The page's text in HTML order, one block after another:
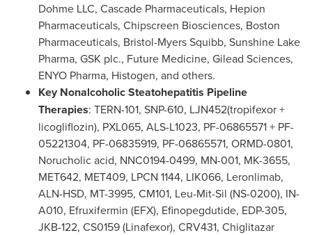
Dohme LLC, Cascade Pharmaceuticals, Hepion
Pharmaceuticals, Chipscreen Biosciences, Boston
Pharmaceuticals, Bristol-Myers Squibb, Sunshine Lake
Pharma, GSK plc., Future Medicine, Gilead Sciences,
ENYO Pharma, Histogen, and others.
Key Nonalcoholic Steatohepatitis Pipeline
Therapies: TERN-101, SNP-610, LJN452(tropifexor +
licogliflozin), PXL065, ALS-L1023, PF-06865571 + PF-
05221304, PF-06835919, PF-06865571, ORMD-0801,
Norucholic acid, NNC0194-0499, MN-001, MK-3655,
MET642, MET409, LPCN 1144, LIK066, Leronlimab,
ALN-HSD, MT-3995, CM101, Leu-Mit-Sil (NS-0200), IN-
A010, Efruxifermin (EFX), Efinopegdutide, EDP-305,
JKB-122, CS0159 (Linafexor), CRV431, Chiglitazar